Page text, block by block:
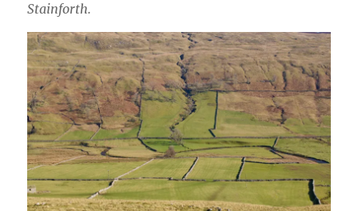
Stainforth.